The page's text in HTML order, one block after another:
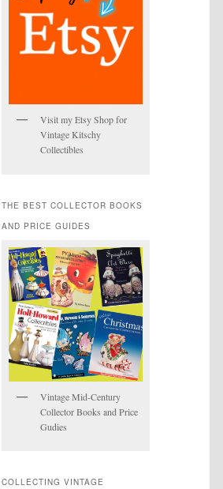
Visit my Etsy Shop for
Vintage Kitschy
Collectibles
THE BEST COLLECTOR BOOKS
AND PRICE GUIDES
Vintage Mid-Century
Collector Books and Price
Gudies
COLLECTING VINTAGE